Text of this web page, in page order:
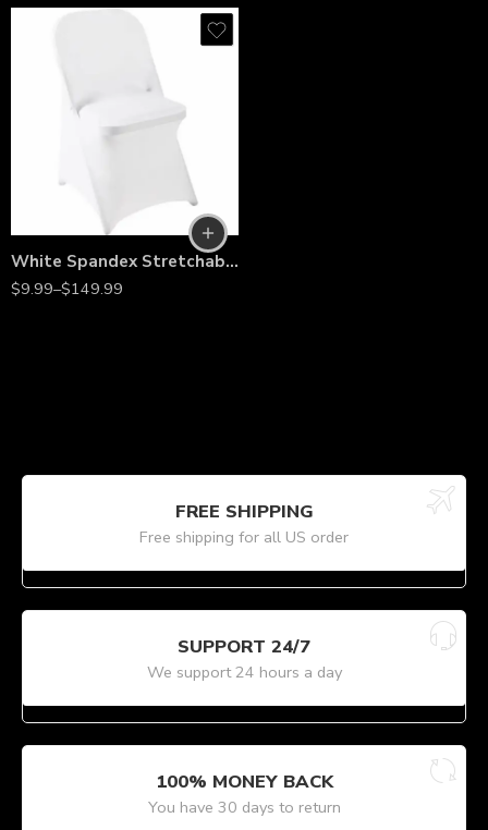
White Spandex Stretchable Folding Chair Covers – Wrinkle-Resistant Slipcovers for Weddings, Parties, Banquets, Receptions & Event Decorations
$9.99–$149.99
FREE SHIPPING
Free shipping for all US order
SUPPORT 24/7
We support 24 hours a day
100% MONEY BACK
You have 30 days to return